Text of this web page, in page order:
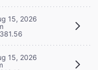
15, 2026
15, 2026